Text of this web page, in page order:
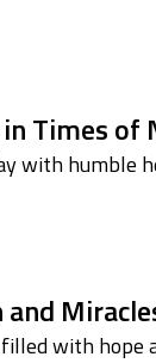
Times of
with
with